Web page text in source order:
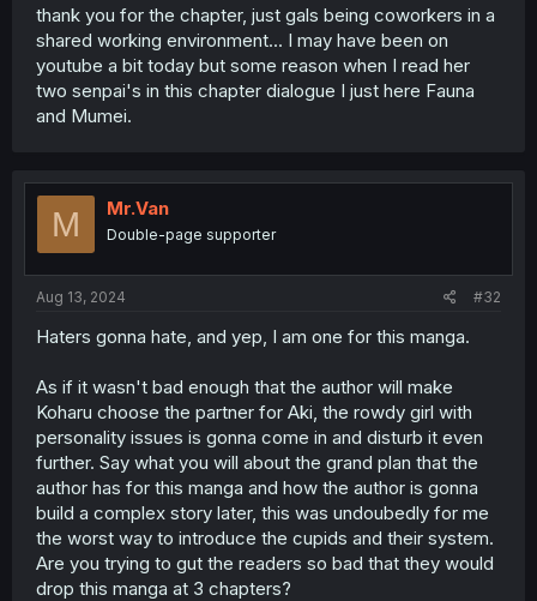
thank you for the chapter, just gals being coworkers in a
shared working environment... I may have been on
youtube a bit today but some reason when I read her
two senpai's in this chapter dialogue I just here Fauna
and Mumei.
M Mr.Van
Double-page supporter
Aug 13, 2024 #32
Haters gonna hate, and yep, I am one for this manga.
As if it wasn't bad enough that the author will make
Koharu choose the partner for Aki, the rowdy girl with
personality issues is gonna come in and disturb it even
further. Say what you will about the grand plan that the
author has for this manga and how the author is gonna
build a complex story later, this was undoubedly for me
the worst way to introduce the cupids and their system.
Are you trying to gut the readers so bad that they would
drop this manga at 3 chapters?